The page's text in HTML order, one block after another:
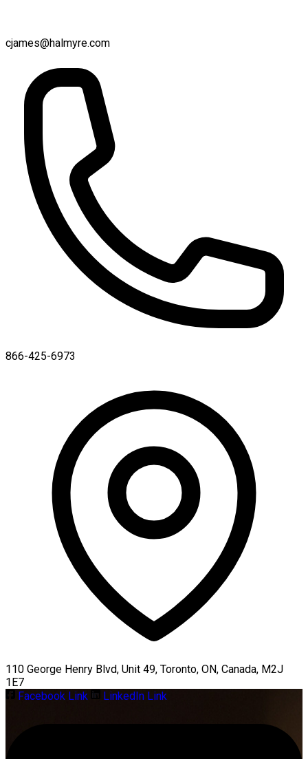
cjames@halmyre.com
866-425-6973
110 George Henry Blvd, Unit 49, Toronto, ON, Canada, M2J
1E7
Facebook Link
LinkedIn Link